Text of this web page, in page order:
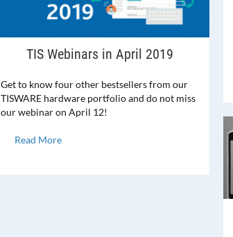
TIS Webinars in April 2019
Get to know four other bestsellers from our
TISWARE hardware portfolio and do not miss
our webinar on April 12!
Read More